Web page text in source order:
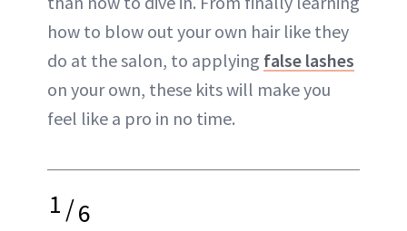
how to blow out your own hair like they
do at the salon, to applying false lashes
on your own, these kits will make you
feel like a pro in no time.
1/6